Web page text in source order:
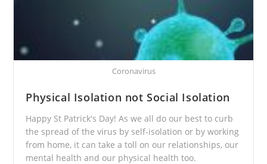
Coronavirus
Physical Isolation not Social Isolation
Happy St Patrick's Day! As we all do our best to curb
the spread of the virus by self-isolation or by working
from home, it can take a toll on our relationships, our
mental health and our physical health too.